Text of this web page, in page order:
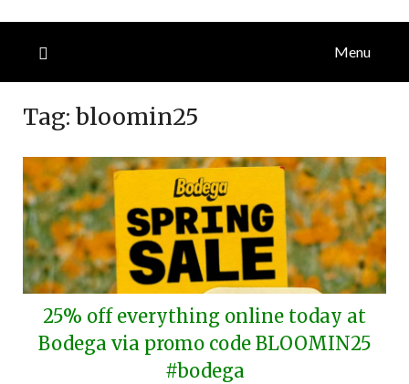
Menu
Tag: bloomin25
25% off everything online today at
Bodega via promo code BLOOMIN25
#bodega